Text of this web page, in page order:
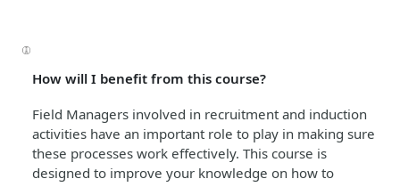
How will I benefit from this course?
Field Managers involved in recruitment and induction
activities have an important role to play in making sure
these processes work effectively. This course is
designed to improve your knowledge on how to